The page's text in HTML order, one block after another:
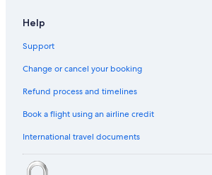
Help
Support
Change or cancel your booking
Refund process and timelines
Book a flight using an airline credit
International travel documents